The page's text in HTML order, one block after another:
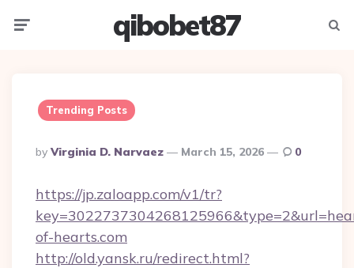
qibobet87
Trending Posts
Posted
By
By Virginia D. Narvaez March 15, 2026 0
https://jp.zaloapp.com/v1/tr?
of-hearts.com
http://old.yansk.ru/redirect.html?